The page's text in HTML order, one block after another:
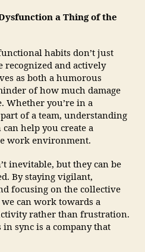
a Thing of the
habits don’t just
recognized and actively
as both a humorous
of how much damage
Whether you’re in a
of a team, understanding
help you create a
work environment.
inevitable, but they can be
By staying vigilant,
focusing on the collective
can work towards a
rather than frustration.
in sync is a company that